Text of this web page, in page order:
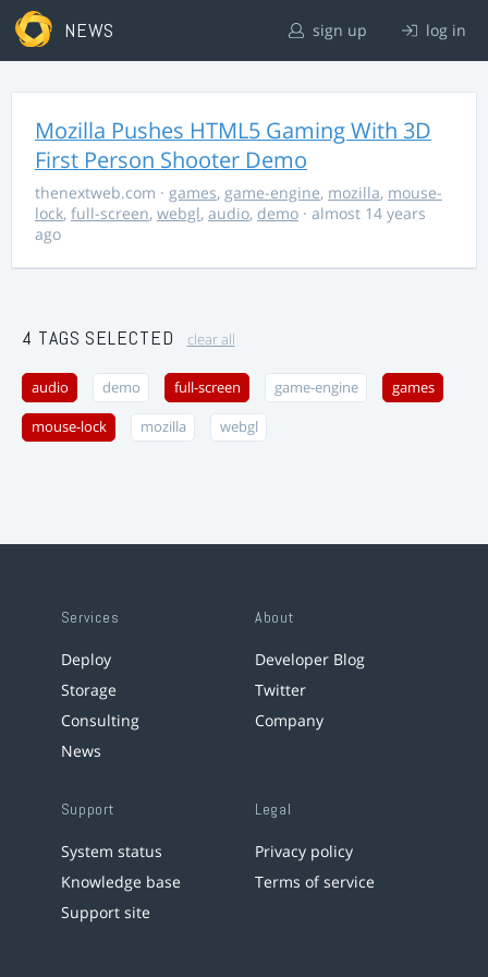
NEWS sign up log in
Mozilla Pushes HTML5 Gaming With 3D
First Person Shooter Demo
thenextweb.com · games, game-engine, mozilla, mouse-
lock, full-screen, webgl, audio, demo · almost 14 years
ago
4 TAGS SELECTED clear all
audio demo full-screen game-engine games
mouse-lock mozilla webgl
Services
Deploy
Storage
Consulting
News
About
Developer Blog
Twitter
Company
Support
System status
Knowledge base
Support site
Legal
Privacy policy
Terms of service